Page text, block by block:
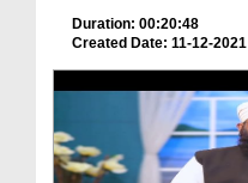
Duration: 00:20:48
Created Date: 11-12-2021